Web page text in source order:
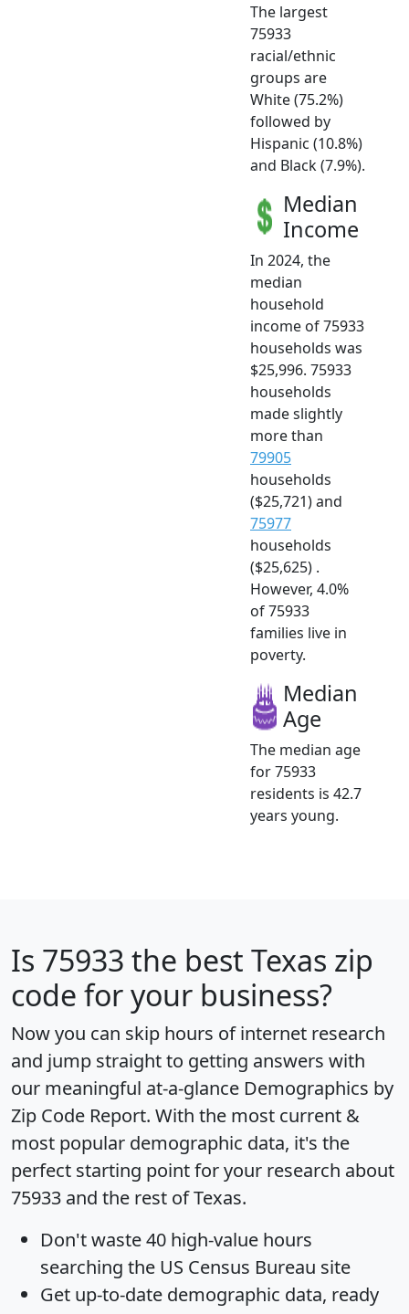
The largest
75933
racial/ethnic
groups are
White (75.2%)
followed by
Hispanic (10.8%)
and Black (7.9%).
Median
Income
In 2024, the
median
household
income of 75933
households was
$25,996. 75933
households
made slightly
more than
79905
households
($25,721) and
75977
households
($25,625) .
However, 4.0%
of 75933
families live in
poverty.
Median
Age
The median age
for 75933
residents is 42.7
years young.
Is 75933 the best Texas zip
code for your business?
Now you can skip hours of internet research
and jump straight to getting answers with
our meaningful at-a-glance Demographics by
Zip Code Report. With the most current &
most popular demographic data, it's the
perfect starting point for your research about
75933 and the rest of Texas.
Don't waste 40 high-value hours
searching the US Census Bureau site
Get up-to-date demographic data, ready